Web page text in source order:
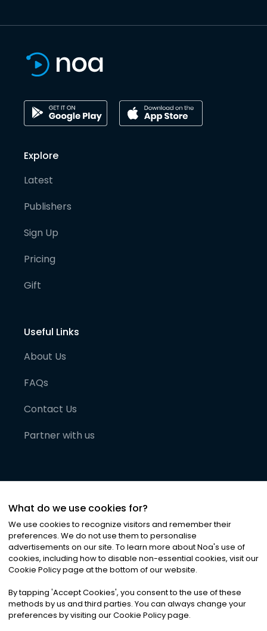
Explore
Latest
Publishers
Sign Up
Pricing
Gift
Useful Links
About Us
FAQs
Contact Us
Partner with us
©2026Noa News Ltd. ALL RIGHTS RESERVED
Privacy|Terms & Conditions|Cookies
What do we use cookies for?
We use cookies to recognize visitors and remember their
preferences. We do not use them to personalise
advertisements on our site. To learn more about Noa's use of
cookies, including how to disable non-essential cookies, visit our
Cookie Policy page at the bottom of our website.
By tapping 'Accept Cookies', you consent to the use of these
methods by us and third parties. You can always change your
preferences by visiting our Cookie Policy page.